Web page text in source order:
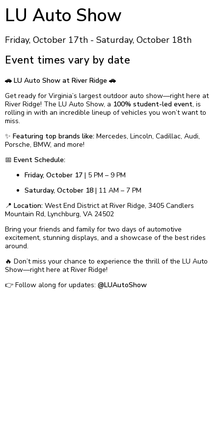
LU Auto Show
Friday, October 17th - Saturday, October 18th
Event times vary by date
🚗 LU Auto Show at River Ridge 🚗
Get ready for Virginia’s largest outdoor auto show—right here at
River Ridge! The LU Auto Show, a 100% student-led event, is
rolling in with an incredible lineup of vehicles you won’t want to
miss.
✨ Featuring top brands like: Mercedes, Lincoln, Cadillac, Audi,
Porsche, BMW, and more!
📅 Event Schedule:
Friday, October 17 | 5 PM – 9 PM
Saturday, October 18 | 11 AM – 7 PM
📍 Location: West End District at River Ridge, 3405 Candlers
Mountain Rd, Lynchburg, VA 24502
Bring your friends and family for two days of automotive
excitement, stunning displays, and a showcase of the best rides
around.
🔥 Don’t miss your chance to experience the thrill of the LU Auto
Show—right here at River Ridge!
👉 Follow along for updates: @LUAutoShow